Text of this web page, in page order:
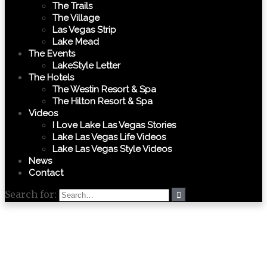
The Trails
The Village
Las Vegas Strip
Lake Mead
The Events
LakeStyle Letter
The Hotels
The Westin Resort & Spa
The Hilton Resort & Spa
Videos
I Love Lake Las Vegas Stories
Lake Las Vegas Life Videos
Lake Las Vegas Style Videos
News
Contact
Search for: